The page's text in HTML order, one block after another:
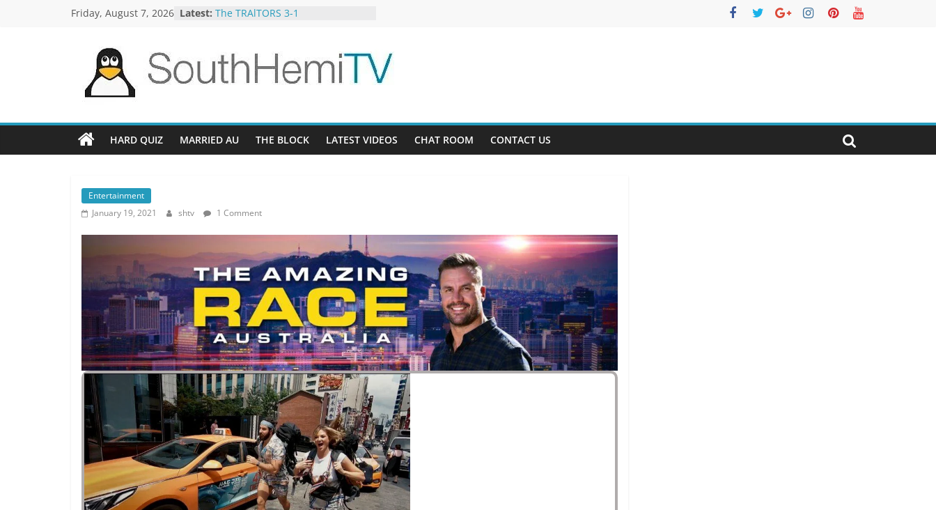
Friday, August 7, 2026 Latest: The TRAlTORS 3-1
Guy Mont Spelling Bee AU 3-9
Better Homes and Gardens 32-21
SouthHemiTV
Site
HARD QUIZ MARRIED AU THE BLOCK LATEST VIDEOS CHAT ROOM CONTACT US
Entertainment
January 19, 2021
shtv 1 Comment